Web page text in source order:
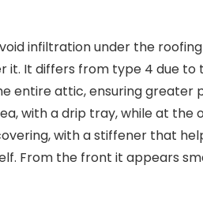
infiltration under the
It differs from type 4 due to
entire attic, ensuring greater
with a drip tray, while at the
with a stiffener that
From the front it appears